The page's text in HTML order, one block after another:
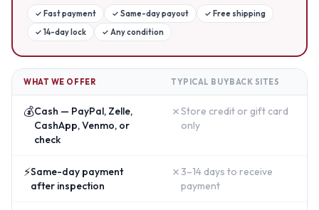
✓ Fast payment ✓ Same-day payout ✓ Free shipping
✓ 14-day lock ✓ Any condition
WHAT WE OFFER TYPICAL BUYBACK SITES
💰Cash — PayPal, Zelle,
CashApp, Venmo, or
check
✗Store credit or gift card
only
⚡Same-day payment
after inspection
✗ 3–14 days to receive
payment